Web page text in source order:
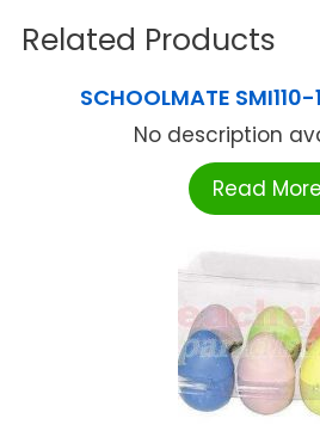
Related Products
SCHOOLMATE SMI110-
No description
Read More